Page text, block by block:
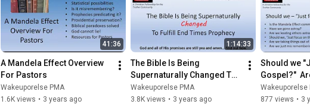
41:36
A Mandela Effect Overview
For Pastors
Wakeuporelse PMA
1.6K views • 3 years ago
1:14:33
The Bible Is Being
Supernaturally Changed To
Fulfill End Times Prophecy
Wakeuporelse PMA
3.8K views • 3 years ago
Should we
Gospel?"
delusional?
astray?
Wakeuporelse
877 views • 3